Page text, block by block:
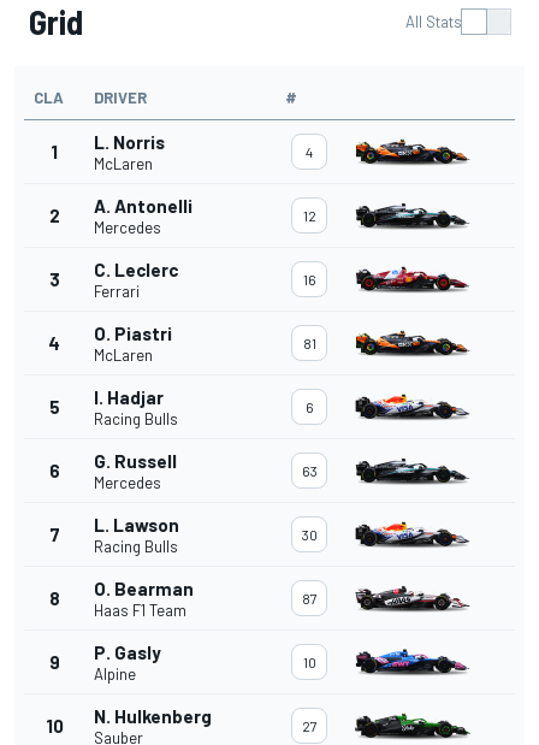
Grid All Stats
CLA DRIVER #
1 L. Norris
McLaren
4
2 A. Antonelli
Mercedes
12
3 C. Leclerc
Ferrari
16
4 O. Piastri
McLaren
81
5 I. Hadjar
Racing Bulls
6
6 G. Russell
Mercedes
63
7 L. Lawson
Racing Bulls
30
8 O. Bearman
Haas F1 Team
87
9 P. Gasly
Alpine
10
10 N. Hulkenberg
Sauber
27